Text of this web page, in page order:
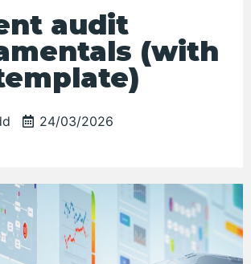
audit
(with
24/03/2026